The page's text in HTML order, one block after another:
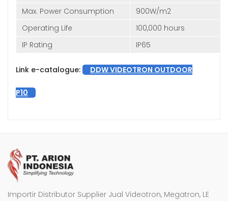
Max. Power Consumption
900W/m2
Operating Life
100,000 hours
IP Rating
IP65
Link e-catalogue: DDW VIDEOTRON OUTDOOR
P10
Importir Distributor Supplier Jual Videotron, Megatron, LE